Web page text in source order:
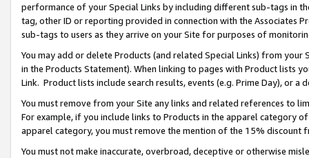
performance of your Special Links by including different sub-tags in
tag, other ID or reporting provided in connection with the Associates
sub-tags to users as they arrive on your Site for purposes of
You may add or delete Products (and related Special Links) from
in the Products Statement). When linking to pages with Product lists
Link. Product lists include search results, events (e.g. Prime Day), or a
You must remove from your Site any links and related references to
For example, if you include links to Products in the apparel category
apparel category, you must remove the mention of the 15% discount
You must not make inaccurate, overbroad, deceptive or otherwise